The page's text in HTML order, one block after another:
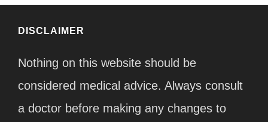
DISCLAIMER
Nothing on this website should be
considered medical advice. Always consult
a doctor before making any changes to